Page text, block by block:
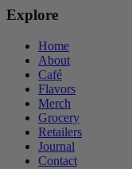
Explore
Home
About
Café
Flavors
Merch
Grocery
Retailers
Journal
Contact